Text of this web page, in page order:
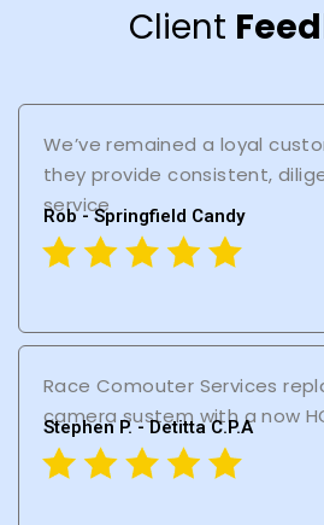
Client
We’ve remained a loyal
they provide consistent,
service
Rob - Springfield Candy
Race Comouter Services
camera sustem with a now
Stephen P. - Detitta C.P.A